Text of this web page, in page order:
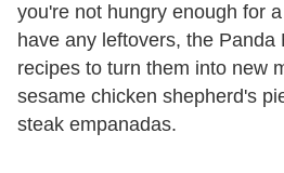
you're not hungry enough for
have any leftovers, the
recipes to turn them into new
sesame chicken shepherd's
steak empanadas.